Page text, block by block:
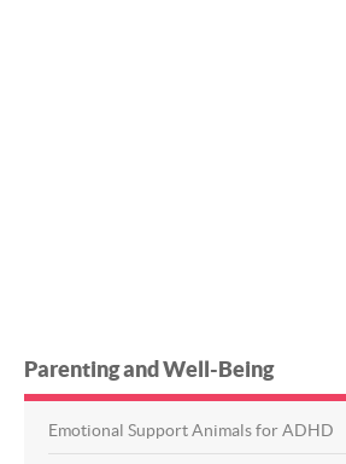
Parenting and Well-Being
Emotional Support Animals for ADHD